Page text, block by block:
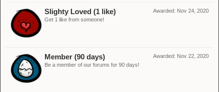
Awarded: Nov 24, 2020
Slighty Loved (1 like)
Get 1 like from someone!
Awarded: Nov 22, 2020
Member (90 days)
Be a member of our forums for 90 days!